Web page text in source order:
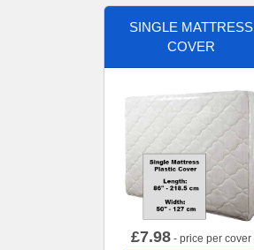
SINGLE MATTRESS
COVER
£7.98 - price per cover